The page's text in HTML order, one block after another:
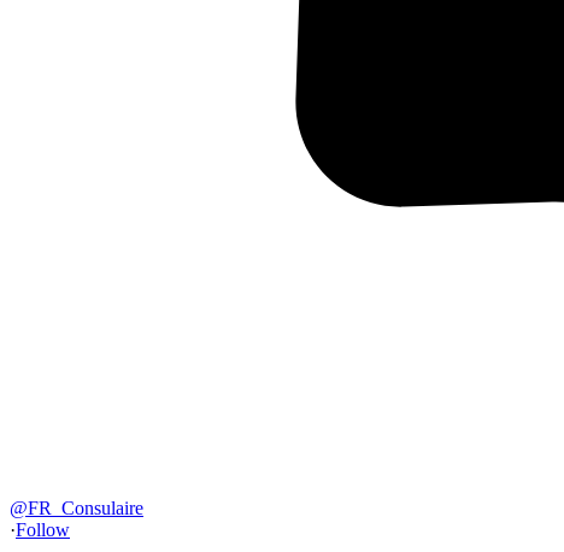
@FR_Consulaire
·Follow